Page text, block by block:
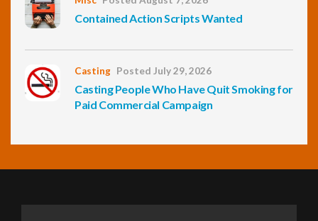
Contained Action Scripts Wanted
Casting Posted July 29, 2026
Casting People Who Have Quit Smoking for
Paid Commercial Campaign